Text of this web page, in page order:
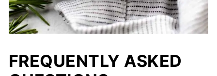
FREQUENTLY ASKED